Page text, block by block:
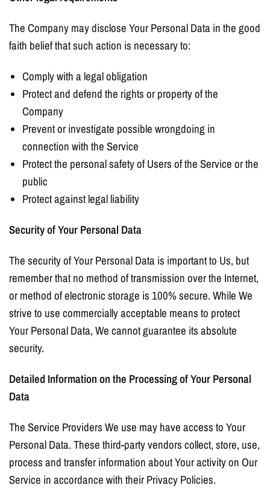
The Company may disclose Your Personal Data in the good
faith belief that such action is necessary to:
Comply with a legal obligation
Protect and defend the rights or property of the
Company
Prevent or investigate possible wrongdoing in
connection with the Service
Protect the personal safety of Users of the Service or the
public
Protect against legal liability
Security of Your Personal Data
The security of Your Personal Data is important to Us, but
remember that no method of transmission over the Internet,
or method of electronic storage is 100% secure. While We
strive to use commercially acceptable means to protect
Your Personal Data, We cannot guarantee its absolute
security.
Detailed Information on the Processing of Your Personal
Data
The Service Providers We use may have access to Your
Personal Data. These third-party vendors collect, store, use,
process and transfer information about Your activity on Our
Service in accordance with their Privacy Policies.